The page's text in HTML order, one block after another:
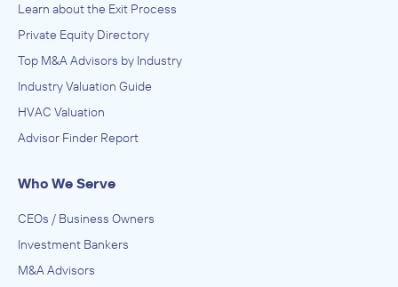
Learn about the Exit Process
Private Equity Directory
Top M&A Advisors by Industry
Industry Valuation Guide
HVAC Valuation
Advisor Finder Report
Who We Serve
CEOs / Business Owners
Investment Bankers
M&A Advisors